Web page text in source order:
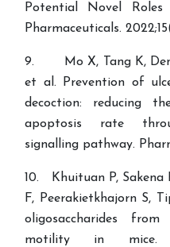
Potential Novel
Pharmaceuticals.
9. Mo X, Tang K,
et al. Prevention of
decoction: reducing
apoptosis rate
signalling pathway.
10. Khuituan P, Sakena
F, Peerakietkhajorn S,
oligosaccharides
motility in mice.